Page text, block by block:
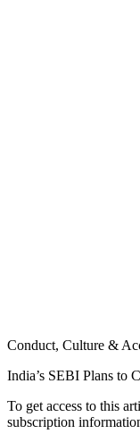
Conduct, Culture &
India’s SEBI Plans to
To get access to this
subscription